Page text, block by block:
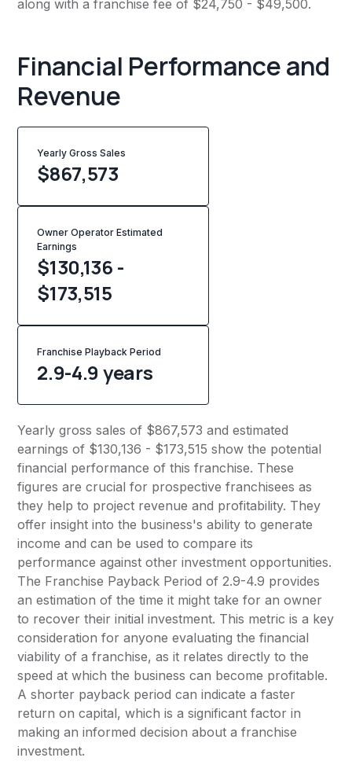
along with a franchise fee of $24,750 - $49,500.
Financial Performance and
Revenue
Yearly Gross Sales
$867,573
Owner Operator Estimated
Earnings
$130,136 -
$173,515
Franchise Playback Period
2.9-4.9 years
Yearly gross sales of $867,573 and estimated
earnings of $130,136 - $173,515 show the potential
financial performance of this franchise. These
figures are crucial for prospective franchisees as
they help to project revenue and profitability. They
offer insight into the business's ability to generate
income and can be used to compare its
performance against other investment opportunities.
The Franchise Payback Period of 2.9-4.9 provides
an estimation of the time it might take for an owner
to recover their initial investment. This metric is a key
consideration for anyone evaluating the financial
viability of a franchise, as it relates directly to the
speed at which the business can become profitable.
A shorter payback period can indicate a faster
return on capital, which is a significant factor in
making an informed decision about a franchise
investment.